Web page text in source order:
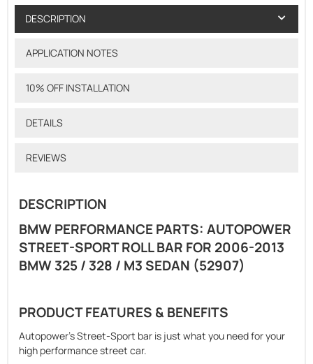
DESCRIPTION
APPLICATION NOTES
10% OFF INSTALLATION
DETAILS
REVIEWS
DESCRIPTION
BMW PERFORMANCE PARTS: AUTOPOWER
STREET-SPORT ROLL BAR FOR 2006-2013
BMW 325 / 328 / M3 SEDAN (52907)
PRODUCT FEATURES & BENEFITS
Autopower's Street-Sport bar is just what you need for your
high performance street car.